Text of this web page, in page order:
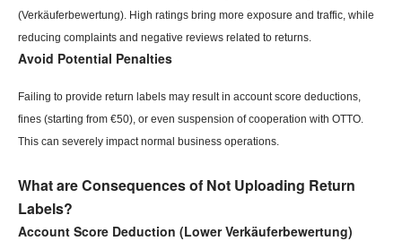
(Verkäuferbewertung). High ratings bring more exposure and traffic, while
reducing complaints and negative reviews related to returns.
Avoid Potential Penalties
Failing to provide return labels may result in account score deductions,
fines (starting from €50), or even suspension of cooperation with OTTO.
This can severely impact normal business operations.
What are Consequences of Not Uploading Return
Labels?
Account Score Deduction (Lower Verkäuferbewertung)